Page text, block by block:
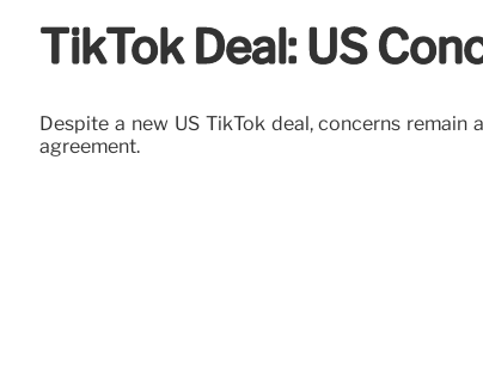
TikTok Deal: US
Despite a new US TikTok deal, concerns
agreement.